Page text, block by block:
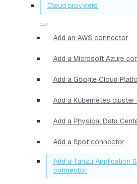
Cloud providers
Add an AWS connector
Add a Microsoft Azure
Add a Google Cloud
Add a Kubernetes
Add a Physical Data
Add a Spot connector
Add a Tanzu Application
connector